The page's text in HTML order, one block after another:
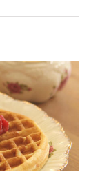
Focus